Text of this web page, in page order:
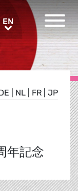
EN
NL FR JP
年記念